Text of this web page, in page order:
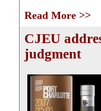
Read More >>
CJEU
judgment